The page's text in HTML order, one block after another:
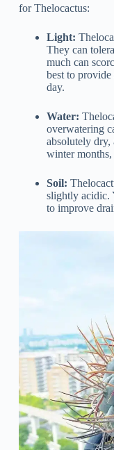
for Thelocactus:
Light:
They can
much can
best to provide
day.
Water:
overwatering
absolutely
winter
Soil:
slightly acidic.
to improve